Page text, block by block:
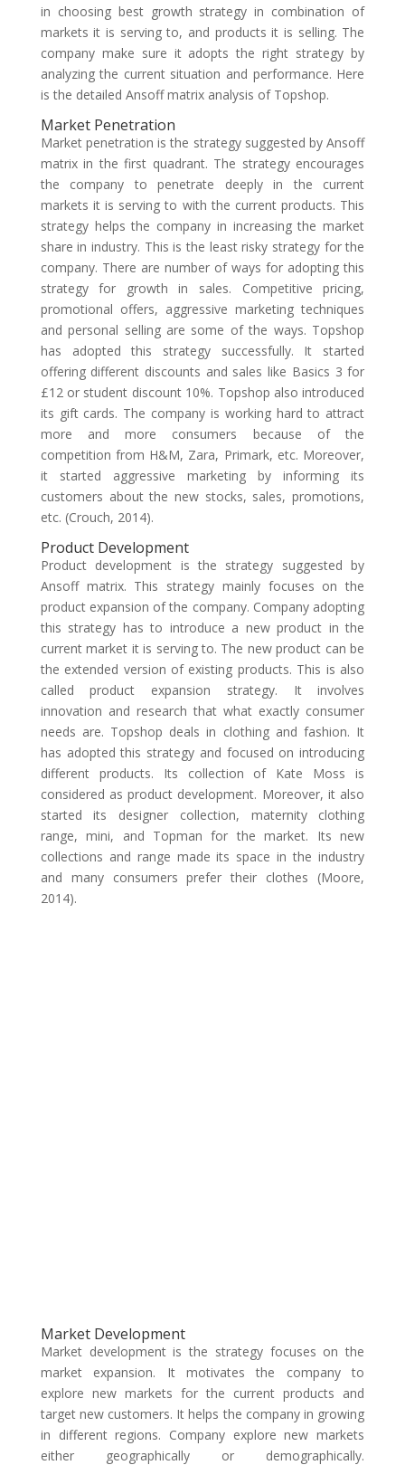
in choosing best growth strategy in combination of
markets it is serving to, and products it is selling. The
company make sure it adopts the right strategy by
analyzing the current situation and performance. Here
is the detailed Ansoff matrix analysis of Topshop.
Market Penetration
Market penetration is the strategy suggested by Ansoff
matrix in the first quadrant. The strategy encourages
the company to penetrate deeply in the current
markets it is serving to with the current products. This
strategy helps the company in increasing the market
share in industry. This is the least risky strategy for the
company. There are number of ways for adopting this
strategy for growth in sales. Competitive pricing,
promotional offers, aggressive marketing techniques
and personal selling are some of the ways. Topshop
has adopted this strategy successfully. It started
offering different discounts and sales like Basics 3 for
£12 or student discount 10%. Topshop also introduced
its gift cards. The company is working hard to attract
more and more consumers because of the
competition from H&M, Zara, Primark, etc. Moreover,
it started aggressive marketing by informing its
customers about the new stocks, sales, promotions,
etc. (Crouch, 2014).
Product Development
Product development is the strategy suggested by
Ansoff matrix. This strategy mainly focuses on the
product expansion of the company. Company adopting
this strategy has to introduce a new product in the
current market it is serving to. The new product can be
the extended version of existing products. This is also
called product expansion strategy. It involves
innovation and research that what exactly consumer
needs are. Topshop deals in clothing and fashion. It
has adopted this strategy and focused on introducing
different products. Its collection of Kate Moss is
considered as product development. Moreover, it also
started its designer collection, maternity clothing
range, mini, and Topman for the market. Its new
collections and range made its space in the industry
and many consumers prefer their clothes (Moore,
2014).
Market Development
Market development is the strategy focuses on the
market expansion. It motivates the company to
explore new markets for the current products and
target new customers. It helps the company in growing
in different regions. Company explore new markets
either geographically or demographically.